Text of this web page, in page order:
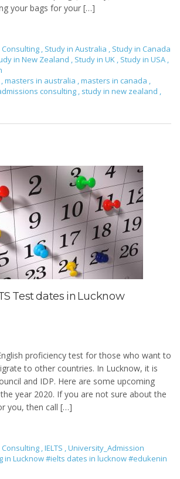
your bags for your […]
Study in Australia
Study in Canada
in New Zealand Study in UK Study in USA
masters in australia masters in canada
consulting study in new zealand
Test dates in Lucknow
proficiency test for those who want to
to other countries. In Lucknow, it is
and IDP. Here are some upcoming
year 2020. If you are not sure about the
you, then call […]
IELTS University_Admission
in Lucknow #ielts dates in lucknow #edukenin